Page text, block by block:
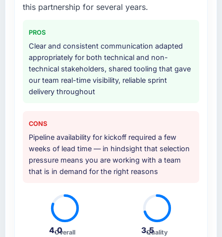
architecture, iterative development across
hypercare period. They also provided system
documentation and a knowledge transfer
programme for our internal team.
Why did you choose this company over
The quality of the questions they asked
indicator. Vendors who ask precise questions
in the sales phase tend to apply the same
rigour during delivery. That hypothesis proved
accurate. The technical proposal was
throughout, and the pricing was transparent.
How clearly did the company understand
your requirements and business goals?
this partnership for several years.
PROS
Clear and consistent communication adapted
appropriately for both technical and non-
technical stakeholders, shared tooling that gave
our team real-time visibility, reliable sprint
delivery throughout
CONS
Pipeline availability for kickoff required a few
weeks of lead time — in hindsight that selection
pressure means you are working with a team
that is in demand for the right reasons
4.0
Overall 3.5
Quality